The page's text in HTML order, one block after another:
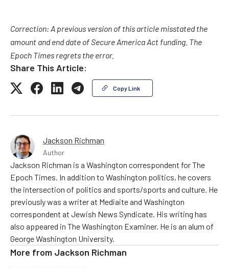
Correction: A previous version of this article misstated the
amount and end date of Secure America Act funding. The
Epoch Times regrets the error.
Share This Article:
Copy Link
Jackson Richman
Author
Jackson Richman is a Washington correspondent for The
Epoch Times. In addition to Washington politics, he covers
the intersection of politics and sports/sports and culture. He
previously was a writer at Mediaite and Washington
correspondent at Jewish News Syndicate. His writing has
also appeared in The Washington Examiner. He is an alum of
George Washington University.
More from Jackson Richman